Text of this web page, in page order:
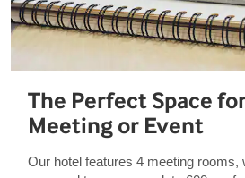
The Perfect Space
Meeting or Event
Our hotel features 4 meeting rooms,